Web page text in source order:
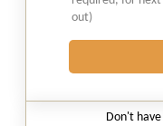
No. G.S.R. 704(E) -
LABOUR LAWS
Scheme, 2026
out)
Don't